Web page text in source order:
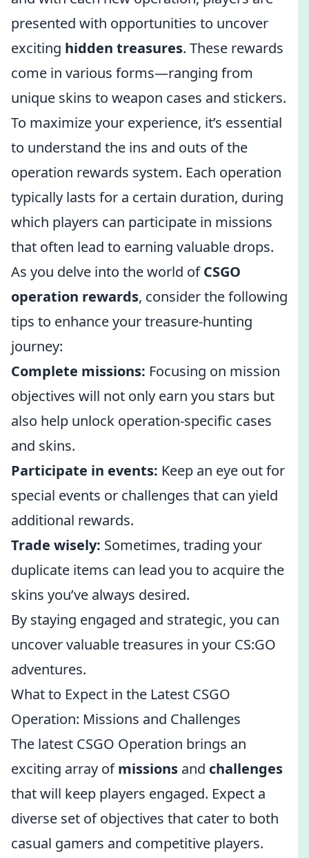
presented with opportunities to uncover
exciting hidden treasures. These rewards
come in various forms—ranging from
unique skins to weapon cases and stickers.
To maximize your experience, it’s essential
to understand the ins and outs of the
operation rewards system. Each operation
typically lasts for a certain duration, during
which players can participate in missions
that often lead to earning valuable drops.
As you delve into the world ofCSGO
operation rewards, consider the following
tips to enhance your treasure-hunting
journey:
Complete missions: Focusing on mission
objectives will not only earn you stars but
also help unlock operation-specific cases
and skins.
Participate in events: Keep an eye out for
special events or challenges that can yield
additional rewards.
Trade wisely: Sometimes, trading your
duplicate items can lead you to acquire the
skins you’ve always desired.
By staying engaged and strategic, you can
uncover valuable treasures in your CS:GO
adventures.
What to Expect in the Latest CSGO
Operation: Missions and Challenges
The latest CSGO Operation brings an
exciting array ofmissions and challenges
that will keep players engaged. Expect a
diverse set of objectives that cater to both
casual gamers and competitive players.